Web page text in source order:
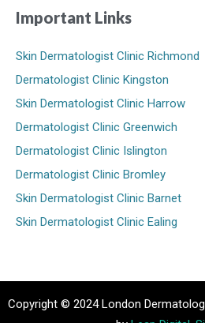
Important Links
Skin Dermatologist Clinic Richmond
Dermatologist Clinic Kingston
Skin Dermatologist Clinic Harrow
Dermatologist Clinic Greenwich
Dermatologist Clinic Islington
Dermatologist Clinic Bromley
Skin Dermatologist Clinic Barnet
Skin Dermatologist Clinic Ealing
Copyright © 2024 London